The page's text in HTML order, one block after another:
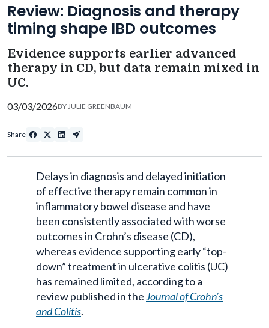
Review: Diagnosis and therapy
timing shape IBD outcomes
Evidence supports earlier advanced
therapy in CD, but data remain mixed in
UC.
03/03/2026BY JULIE GREENBAUM
Share
Delays in diagnosis and delayed initiation
of effective therapy remain common in
inflammatory bowel disease and have
been consistently associated with worse
outcomes in Crohn’s disease (CD),
whereas evidence supporting early “top-
down” treatment in ulcerative colitis (UC)
has remained limited, according to a
review published in theJournal of Crohn’s
and Colitis.